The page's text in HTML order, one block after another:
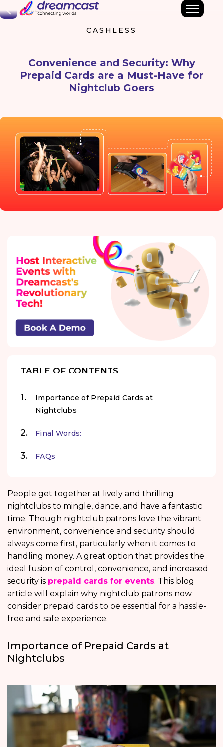
Back
CASHLESS
Convenience and Security: Why
Prepaid Cards are a Must-Have for
Nightclub Goers
TABLE OF CONTENTS
Importance of Prepaid Cards at
Nightclubs
Final Words:
FAQs
People get together at lively and thrilling
nightclubs to mingle, dance, and have a fantastic
time. Though nightclub patrons love the vibrant
environment, convenience and security should
always come first, particularly when it comes to
handling money. A great option that provides the
ideal fusion of control, convenience, and increased
security is prepaid cards for events. This blog
article will explain why nightclub patrons now
consider prepaid cards to be essential for a hassle-
free and safe experience.
Importance of Prepaid Cards at
Nightclubs